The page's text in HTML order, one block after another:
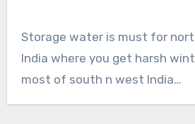
Storage water is must for
India where you get harsh
most of south n west India…